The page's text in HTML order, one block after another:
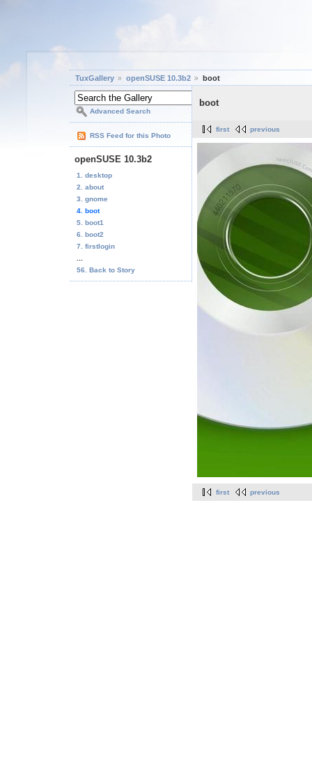
TuxGallery openSUSE 10.3b2 boot
Advanced Search
RSS Feed for this Photo
openSUSE 10.3b2
1. desktop
2. about
3. gnome
4. boot
5. boot1
6. boot2
7. firstlogin
56. Back to Story
boot
first previous
first previous